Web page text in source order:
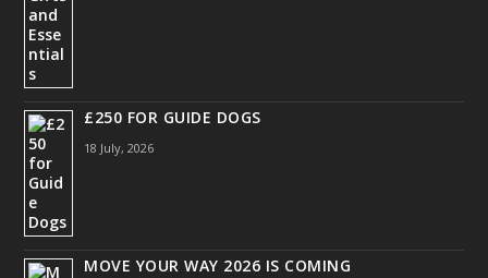
£250 FOR GUIDE DOGS
18 July, 2026
MOVE YOUR WAY 2026 IS COMING